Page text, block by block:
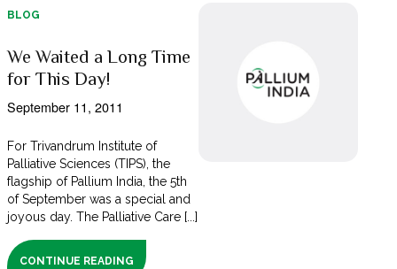
BLOG
We Waited a Long Time
for This Day!
September 11, 2011
For Trivandrum Institute of
Palliative Sciences (TIPS), the
flagship of Pallium India, the 5th
of September was a special and
joyous day. The Palliative Care [...]
CONTINUE READING